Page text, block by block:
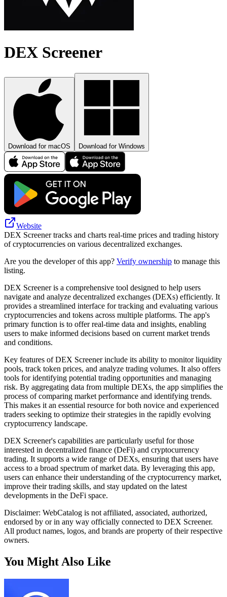
DEX Screener
Download for macOS Download for Windows
Website
DEX Screener tracks and charts real-time prices and trading history
of cryptocurrencies on various decentralized exchanges.
Are you the developer of this app? Verify ownership to manage this
listing.
DEX Screener is a comprehensive tool designed to help users
navigate and analyze decentralized exchanges (DEXs) efficiently. It
provides a streamlined interface for tracking and evaluating various
cryptocurrencies and tokens across multiple platforms. The app's
primary function is to offer real-time data and insights, enabling
users to make informed decisions based on current market trends
and conditions.
Key features of DEX Screener include its ability to monitor liquidity
pools, track token prices, and analyze trading volumes. It also offers
tools for identifying potential trading opportunities and managing
risk. By aggregating data from multiple DEXs, the app simplifies the
process of comparing market performance and identifying trends.
This makes it an essential resource for both novice and experienced
traders seeking to optimize their strategies in the rapidly evolving
cryptocurrency landscape.
DEX Screener's capabilities are particularly useful for those
interested in decentralized finance (DeFi) and cryptocurrency
trading. It supports a wide range of DEXs, ensuring that users have
access to a broad spectrum of market data. By leveraging this app,
users can enhance their understanding of the cryptocurrency market,
improve their trading skills, and stay updated on the latest
developments in the DeFi space.
Disclaimer: WebCatalog is not affiliated, associated, authorized,
endorsed by or in any way officially connected to DEX Screener.
All product names, logos, and brands are property of their respective
owners.
You Might Also Like